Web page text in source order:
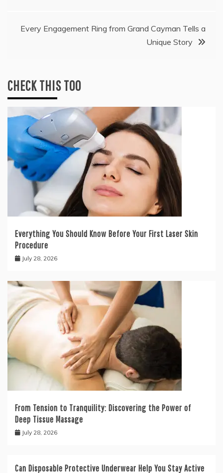
Every Engagement Ring from Grand Cayman Tells a
Unique Story
CHECK THIS TOO
Everything You Should Know Before Your First Laser Skin
Procedure
July 28, 2026
From Tension to Tranquility: Discovering the Power of
Deep Tissue Massage
July 28, 2026
Can Disposable Protective Underwear Help You Stay Active